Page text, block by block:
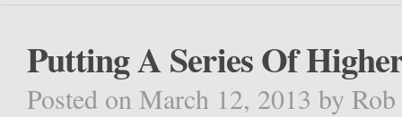
Putting A Series Of
Posted on March 12, 2013 by